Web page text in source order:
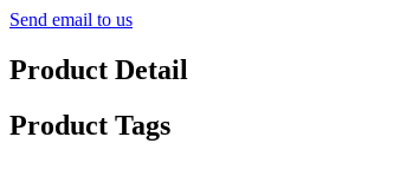
Send email to us
Product Detail
Product Tags